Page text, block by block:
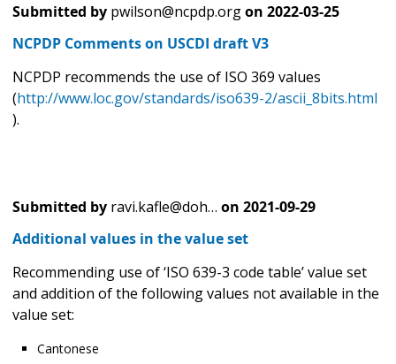
Submitted by pwilson@ncpdp.orgon 2022-03-25
NCPDP Comments on USCDI draft V3
NCPDP recommends the use of ISO 369 values
(http://www.loc.gov/standards/iso639-2/ascii_8bits.html
).
Submitted by ravi.kafle@doh… on 2021-09-29
Additional values in the value set
Recommending use of ‘ISO 639-3 code table’ value set
and addition of the following values not available in the
value set:
Cantonese